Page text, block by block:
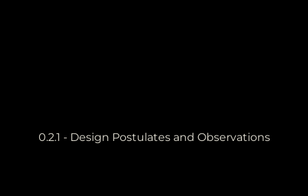
0.2.1 - Design Postulates and Observations